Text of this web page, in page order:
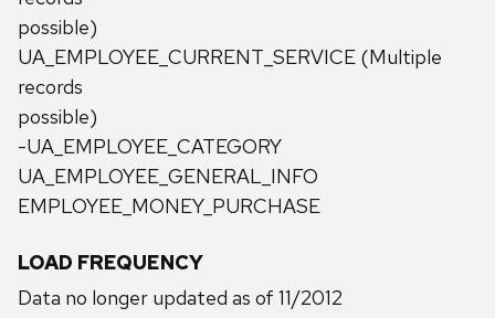
possible)
UA_EMPLOYEE_CURRENT_SERVICE (Multiple
records
possible)
-UA_EMPLOYEE_CATEGORY
UA_EMPLOYEE_GENERAL_INFO
EMPLOYEE_MONEY_PURCHASE
LOAD FREQUENCY
Data no longer updated as of 11/2012